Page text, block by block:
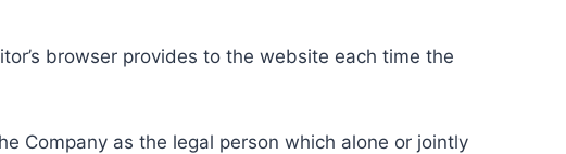
browser provides to the website each time the
Company as the legal person which alone or jointly